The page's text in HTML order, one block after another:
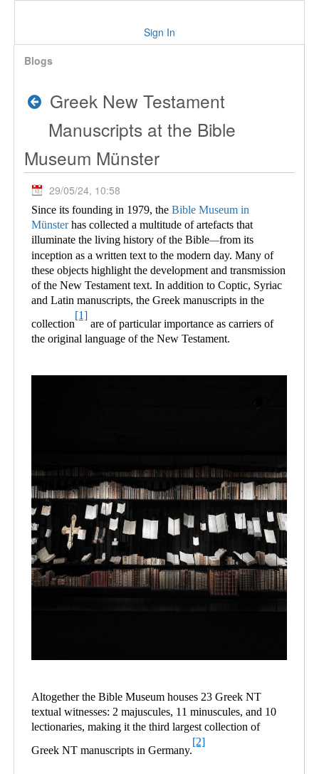
Sign In
Blogs
Greek New Testament
Manuscripts at the Bible
Museum Münster
29/05/24, 10:58
Since its founding in 1979, the Bible Museum in
Münsterhas collected a multitude ofartefacts that
illuminate the living history of the Bible—from its
inception as a written text to the modern day. Many of
these objects highlight the development and transmission
of the New Testament text. In addition to Coptic, Syriac
and Latin manuscripts, the Greek manuscripts in the
collection
[1]
are of particular importance as carriers of
the original language of the New Testament.
Altogether the Bible Museum houses 23 Greek NT
textual witnesses: 2 majuscules, 11 minuscules, and 10
lectionaries, making it the third largest collection of
Greek NT manuscripts in Germany.
[2]